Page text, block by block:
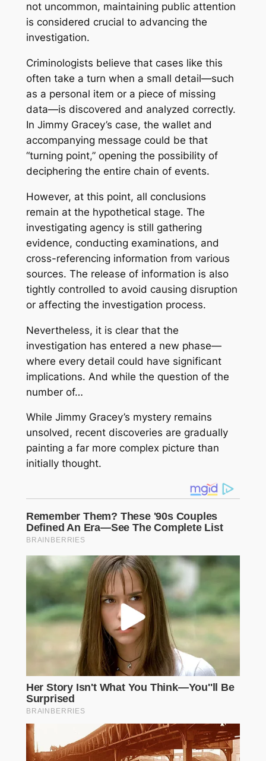
not uncommon, maintaining public attention
is considered crucial to advancing the
investigation.
Criminologists believe that cases like this
often take a turn when a small detail—such
as a personal item or a piece of missing
data—is discovered and analyzed correctly.
In Jimmy Gracey’s case, the wallet and
accompanying message could be that
“turning point,” opening the possibility of
deciphering the entire chain of events.
However, at this point, all conclusions
remain at the hypothetical stage. The
investigating agency is still gathering
evidence, conducting examinations, and
cross-referencing information from various
sources. The release of information is also
tightly controlled to avoid causing disruption
or affecting the investigation process.
Nevertheless, it is clear that the
investigation has entered a new phase—
where every detail could have significant
implications. And while the question of the
number of…
While Jimmy Gracey’s mystery remains
unsolved, recent discoveries are gradually
painting a far more complex picture than
initially thought.